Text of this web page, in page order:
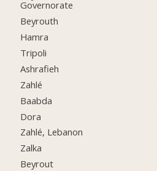
Governorate
Beyrouth
Hamra
Tripoli
Ashrafieh
Zahlé
Baabda
Dora
Zahlé, Lebanon
Zalka
Beyrout